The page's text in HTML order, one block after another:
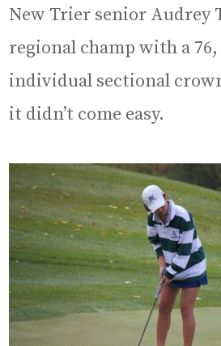
New Trier senior Audrey
regional champ with a
individual sectional
it didn’t come easy.